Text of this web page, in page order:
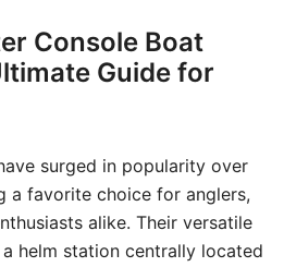
Console Boat
Guide for
surged in popularity over
a favorite choice for anglers,
alike. Their versatile
helm station centrally located